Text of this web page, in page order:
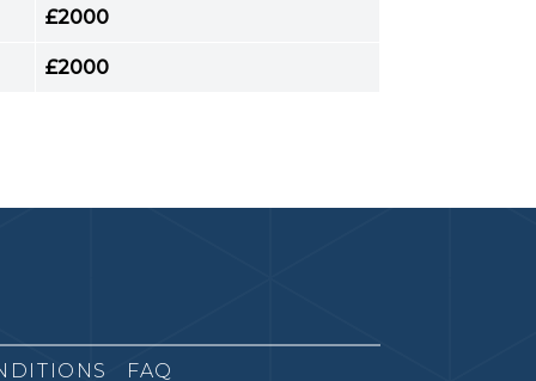
£2000
£2000
FAQ